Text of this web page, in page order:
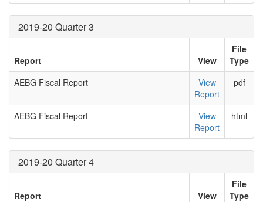
2019-20 Quarter 3
Report View
File
Type
AEBG Fiscal Report
View
Report
pdf
AEBG Fiscal Report
View
Report
html
2019-20 Quarter 4
Report View
File
Type